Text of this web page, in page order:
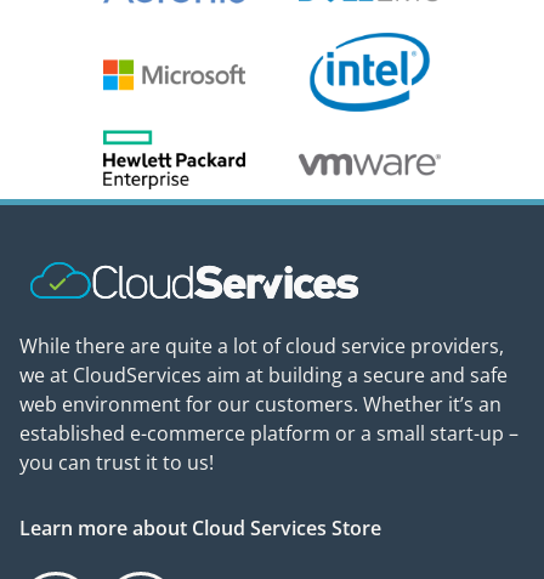
While there are quite a lot of cloud service providers,
we at CloudServices aim at building a secure and safe
web environment for our customers. Whether it’s an
established e-commerce platform or a small start-up –
you can trust it to us!
Learn more about Cloud Services Store